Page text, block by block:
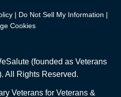
Do Not Sell My Information
Cookies
(founded as Veterans
All Rights Reserved.
Veterans for Veterans &